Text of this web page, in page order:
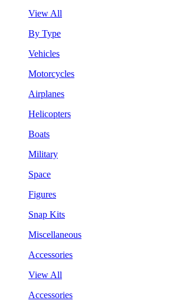
View All
By Type
Vehicles
Motorcycles
Airplanes
Helicopters
Boats
Military
Space
Figures
Snap Kits
Miscellaneous
Accessories
View All
Accessories